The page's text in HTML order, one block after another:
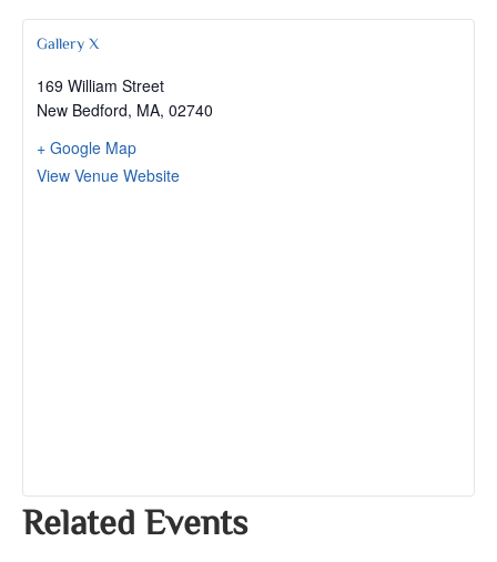
Gallery X
169 William Street
New Bedford, MA, 02740
+ Google Map
View Venue Website
Related Events